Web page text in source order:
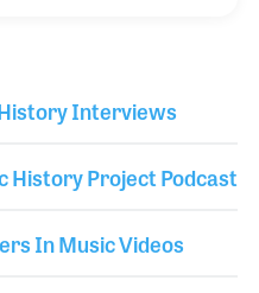
such as designing their
President in 1992,
Interviews
History Project Podcast
In Music Videos